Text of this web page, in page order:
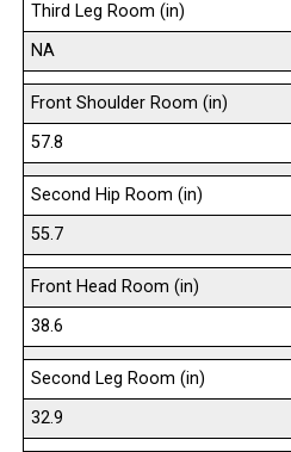
Third Leg Room (in)
NA
Front Shoulder Room (in)
57.8
Second Hip Room (in)
55.7
Front Head Room (in)
38.6
Second Leg Room (in)
32.9